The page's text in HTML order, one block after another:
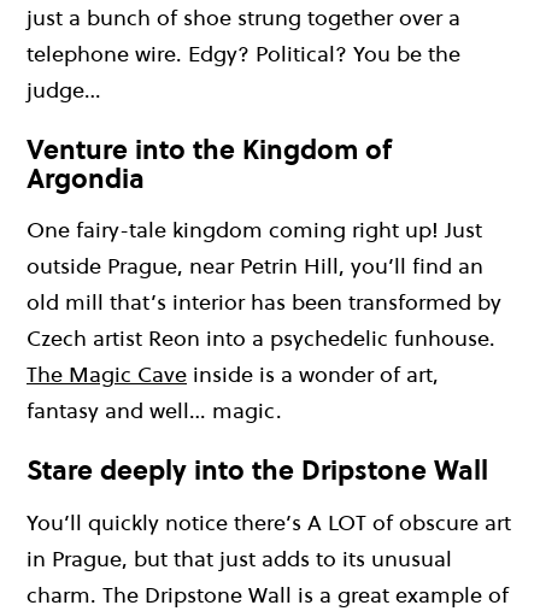
just a bunch of shoe strung together over a
telephone wire. Edgy? Political? You be the
judge…
Venture into the Kingdom of
Argondia
One fairy-tale kingdom coming right up! Just
outside Prague, near Petrin Hill, you’ll find an
old mill that’s interior has been transformed by
Czech artist Reon into a psychedelic funhouse.
The Magic Cave inside is a wonder of art,
fantasy and well… magic.
Stare deeply into the Dripstone Wall
You’ll quickly notice there’s A LOT of obscure art
in Prague, but that just adds to its unusual
charm. The Dripstone Wall is a great example of